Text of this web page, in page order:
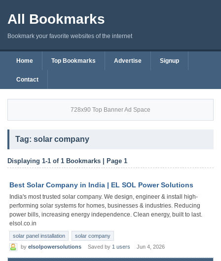
All Bookmarks
Bookmark your favorite websites of the internet
Home Top Bookmarks Advertise Signup
Contact
728x90 Top Banner Ad Space
Tag: solar company
Displaying 1-1 of 1 Bookmarks | Page 1
Best Solar Company in India | EL SOL Power Solutions
India's most trusted solar company. We design, engineer & install high-
performing solar systems for homes, businesses & industries. Reducing
power bills, increasing energy independence. Clean energy, built to last.
elsol.co.in
solar panel installation
solar company
by elsolpowersolutions Saved by 1 users Jun 4, 2026